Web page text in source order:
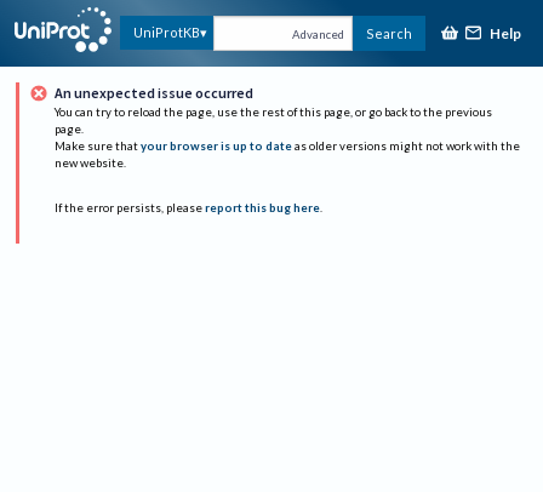
UniProtKB Advanced Search Help
An unexpected issue occurred
You can try to reload the page, use the rest of this page, or go back to the previous
page.
Make sure that your browser is up to date as older versions might not work with the
new website.
If the error persists, please report this bug here.